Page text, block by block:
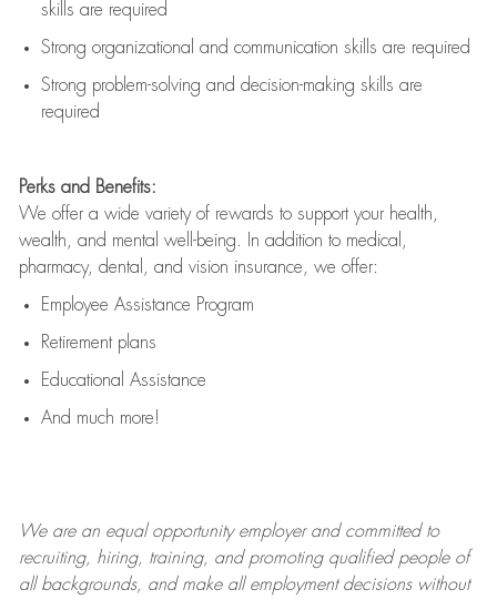
skills are required
Strong organizational and communication skills are required
Strong problem-solving and decision-making skills are
required
Perks and Benefits:
We offer a wide variety of rewards to support your health,
wealth, and mental well-being. In addition to medical,
pharmacy, dental, and vision insurance, we offer:
Employee Assistance Program
Retirement plans
Educational Assistance
And much more!
We are anequal opportunity employer and committed to
recruiting, hiring, training, and promoting qualified people of
all backgrounds, and makeall employment decisions without